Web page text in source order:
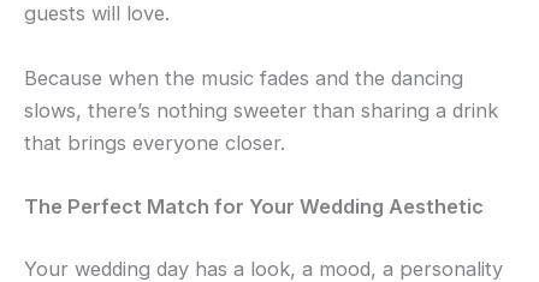
guests will love.
Because when the music fades and the dancing
slows, there’s nothing sweeter than sharing a drink
that brings everyone closer.
The Perfect Match for Your Wedding Aesthetic
Your wedding day has a look, a mood, a personality